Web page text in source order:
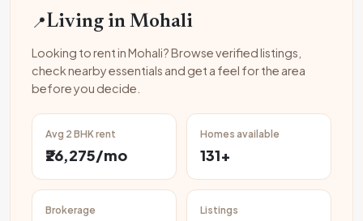
📍Living in Mohali
Looking to rent in Mohali? Browse verified listings,
check nearby essentials and get a feel for the area
before you decide.
Avg 2 BHK rent
₹26,275/mo
Homes available
131+
Brokerage Listings